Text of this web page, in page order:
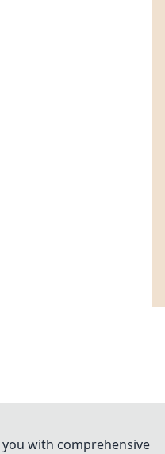
you with comprehensive